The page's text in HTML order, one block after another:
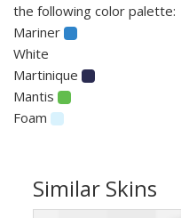
the following color palette:
Mariner
White
Martinique
Mantis
Foam
Similar Skins